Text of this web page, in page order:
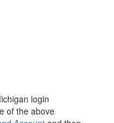
login
of the above